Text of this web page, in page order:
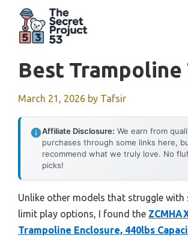
content
Best Trampoline
March 21, 2026 by Tafsir
Affiliate Disclosure: We earn from
purchases through some links here,
recommend what we truly love. No
picks!
Unlike other models that struggle
limit play options, I found the
Trampoline Enclosure, 440lbs